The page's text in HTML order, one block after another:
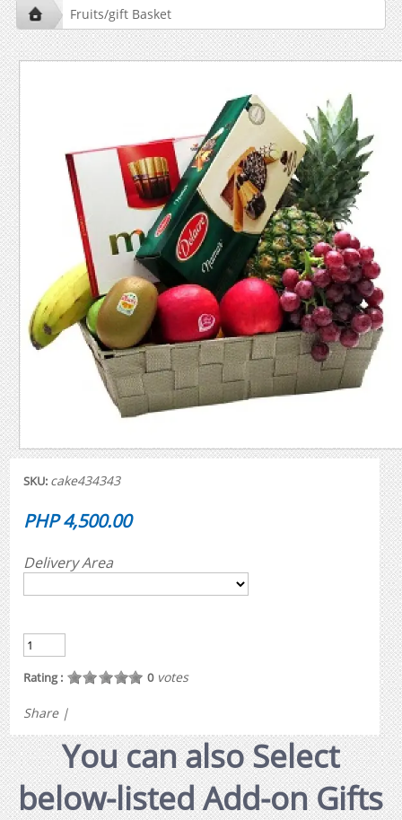
Fruits/gift Basket
SKU: cake434343
PHP 4,500.00
Delivery Area
Rating : 0votes
Share |
You can also Select
below-listed Add-on Gifts